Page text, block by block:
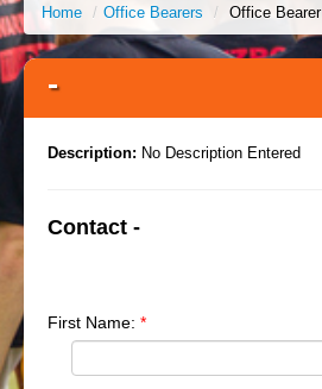
Home / Office Bearers / Office Bearer
-
Description: No Description Entered
Contact -
First Name: *